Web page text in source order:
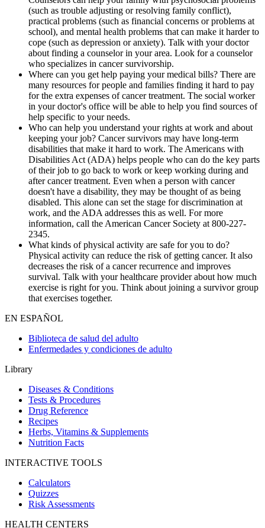
(such as trouble adjusting or resolving family conflict),
practical problems (such as financial concerns or problems at
school), and mental health problems that can make it harder to
cope (such as depression or anxiety). Talk with your doctor
about finding a counselor in your area. Look for a counselor
who specializes in cancer survivorship.
Where can you get help paying your medical bills? There are
many resources for people and families finding it hard to pay
for the extra expenses of cancer treatment. The social worker
in your doctor's office will be able to help you find sources of
help specific to your needs.
Who can help you understand your rights at work and about
keeping your job? Cancer survivors may have long-term
disabilities that make it hard to work. The Americans with
Disabilities Act (ADA) helps people who can do the key parts
of their job to go back to work or keep working during and
after cancer treatment. Even when a person with cancer
doesn't have a disability, they may be thought of as being
disabled. This alone can set the stage for discrimination at
work, and the ADA addresses this as well. For more
information, call the American Cancer Society at 800-227-
2345.
What kinds of physical activity are safe for you to do?
Physical activity can reduce the risk of getting cancer. It also
decreases the risk of a cancer recurrence and improves
survival. Talk with your healthcare provider about how much
exercise is right for you. Think about joining a survivor group
that exercises together.
EN ESPAÑOL
Biblioteca de salud del adulto
Enfermedades y condiciones de adulto
Library
Diseases & Conditions
Tests & Procedures
Drug Reference
Recipes
Herbs, Vitamins & Supplements
Nutrition Facts
INTERACTIVE TOOLS
Calculators
Quizzes
Risk Assessments
HEALTH CENTERS